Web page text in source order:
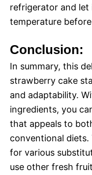
refrigerator and
temperature
Conclusion:
In summary, this
strawberry cake
and adaptability.
ingredients, you
that appeals to
conventional diets.
for various
use other fresh